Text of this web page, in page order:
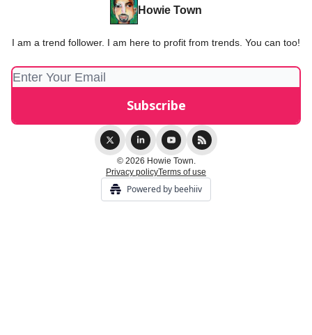
Howie Town
I am a trend follower. I am here to profit from trends. You can too!
© 2026 Howie Town.
Privacy policyTerms of use
Powered by beehiiv